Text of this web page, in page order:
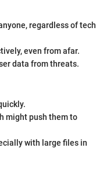
regardless of tech
even from afar.
data from threats.
might push them to
with large files in